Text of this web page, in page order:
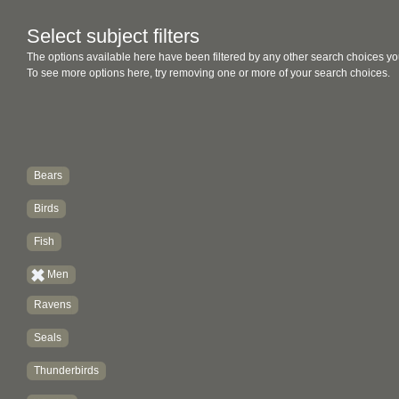
Select subject filters
The options available here have been filtered by any other search choices
To see more options here, try removing one or more of your search choices.
Bears
Birds
Fish
Men
Ravens
Seals
Thunderbirds